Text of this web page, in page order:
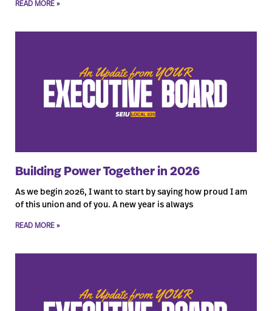
READ MORE »
Building Power Together in 2026
As we begin 2026, I want to start by saying how proud I am
of this union and of you. A new year is always
READ MORE »